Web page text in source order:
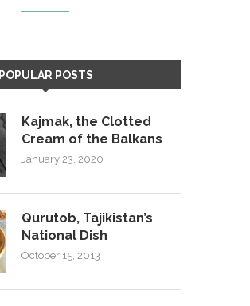
POPULAR POSTS
Kajmak, the Clotted
Cream of the Balkans
January 23, 2020
Qurutob, Tajikistan’s
National Dish
October 15, 2013